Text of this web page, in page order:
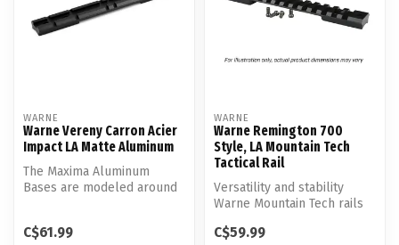
WARNE
Warne Vereny Carron Acier
Impact LA Matte Aluminum
The Maxima Aluminum
Bases are modeled around
C$61.99
WARNE
Warne Remington 700
Style, LA Mountain Tech
Tactical Rail
Versatility and stability
Warne Mountain Tech rails
advantage...
C$59.99